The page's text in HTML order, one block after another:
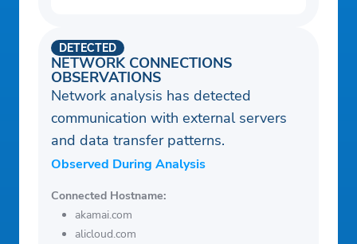
NETWORK CONNECTIONS
OBSERVATIONS
DETECTED
Network analysis has detected
communication with external servers
and data transfer patterns.
Observed During Analysis
Connected Hostname:
akamai.com
alicloud.com